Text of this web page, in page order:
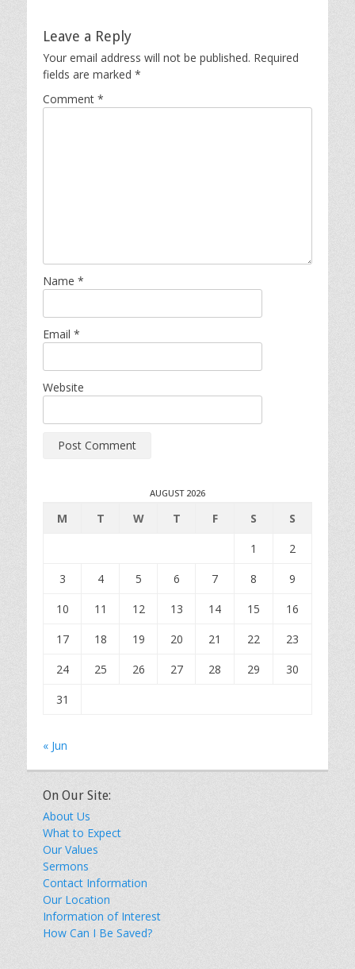
Leave a Reply
Your email address will not be published. Required
fields are marked *
Comment *
Name *
Email *
Website
AUGUST 2026
M T W T F S
S
1
2
3
4 5 6 7 8
9
10
11 12 13 14 15
16
17
18 19 20 21 22
23
24
25 26 27 28 29
30
31
« Jun
On Our Site:
About Us
What to Expect
Our Values
Sermons
Contact Information
Our Location
Information of Interest
How Can I Be Saved?